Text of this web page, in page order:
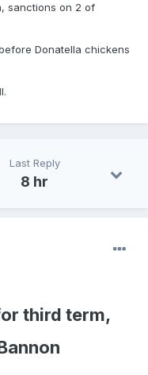
sanctions on 2 of
Donatella chickens
Last Reply
8 hr
third term,